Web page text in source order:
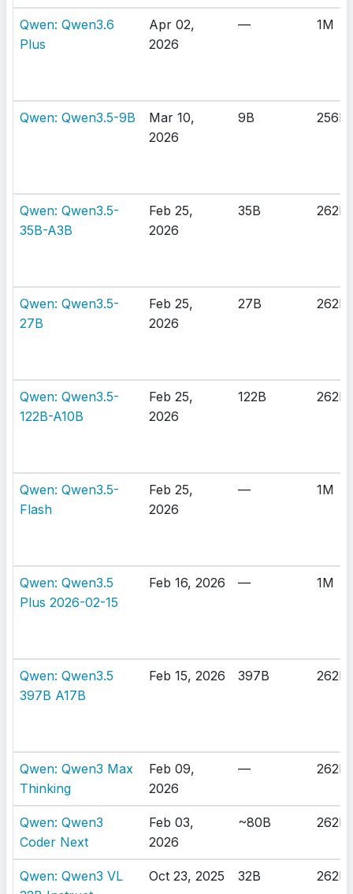
Qwen: Qwen3.6
Plus
Apr 02,
2026
— 1M
Qwen: Qwen3.5-9B
Mar 10,
2026
9B 256K
Qwen: Qwen3.5-
35B-A3B
Feb 25,
2026
35B 262K
Qwen: Qwen3.5-
27B
Feb 25,
2026
27B 262K
Qwen: Qwen3.5-
122B-A10B
Feb 25,
2026
122B 262K
Qwen: Qwen3.5-
Flash
Feb 25,
2026
— 1M
Qwen: Qwen3.5
Plus 2026-02-15
Feb 16, 2026 — 1M
Qwen: Qwen3.5
397B A17B
Feb 15, 2026 397B 262K
Qwen: Qwen3 Max
Thinking
Feb 09,
2026
— 262K
Qwen: Qwen3
Coder Next
Feb 03,
2026
~80B 262K
Qwen: Qwen3 VL
Oct 23, 2025 32B 262K